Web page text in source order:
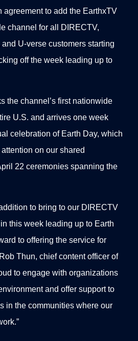
agreement to add the EarthxTV
channel for all DIRECTV,
U-verse customers starting
off the week leading up to
the channel’s first nationwide
U.S. and arrives one week
celebration of Earth Day, which
on our shared
22 ceremonies spanning the
to bring to our DIRECTV
this week leading up to Earth
to offering the service for
Thun, chief content officer of
to engage with organizations
and offer support to
in the communities where our